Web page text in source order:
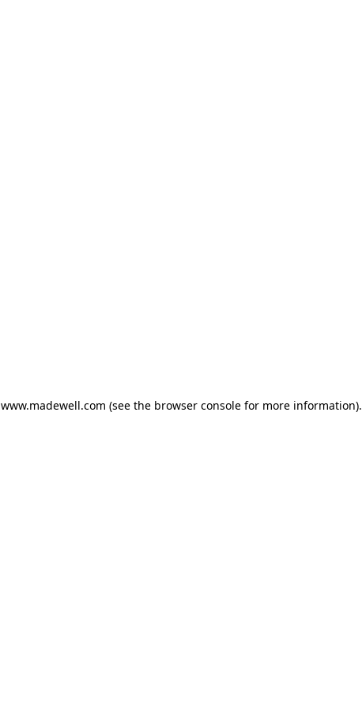
www.madewell.com (see the browser consolefor more information).